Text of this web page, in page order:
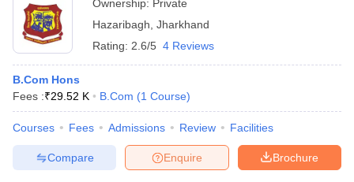
Ownership: Private
Hazaribagh Jharkhand
Rating: 2.6/5 4 Reviews
B.Com Hons
Fees :₹29.52 K B.Com (1 Course)
Courses Fees Admissions Review Facilities
Brochure
Enquire
Compare